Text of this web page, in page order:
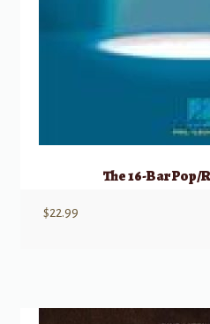
The 16-Bar
$22.99